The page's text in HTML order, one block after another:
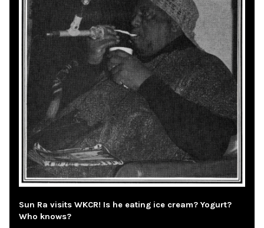
Sun Ra visits WKCR! Is he eating ice cream? Yogurt?
Who knows?